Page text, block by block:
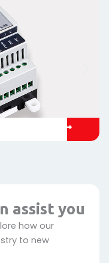
assist you
how our
to new